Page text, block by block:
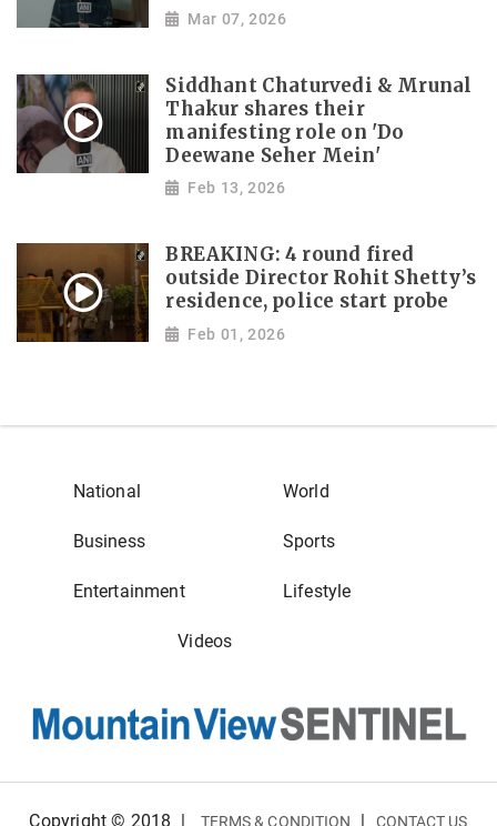
Mar 07, 2026
Siddhant Chaturvedi & Mrunal
Thakur shares their
manifesting role on 'Do
Deewane Seher Mein'
Feb 13, 2026
BREAKING: 4 round fired
outside Director Rohit Shetty’s
residence, police start probe
Feb 01, 2026
National World
Business Sports
Entertainment Lifestyle
Videos
Copyright © 2018 | TERMS & CONDITION | CONTACT US